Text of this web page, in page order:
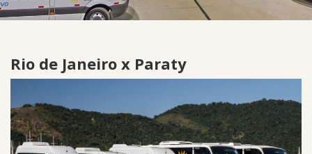
Rio de Janeiro x Paraty